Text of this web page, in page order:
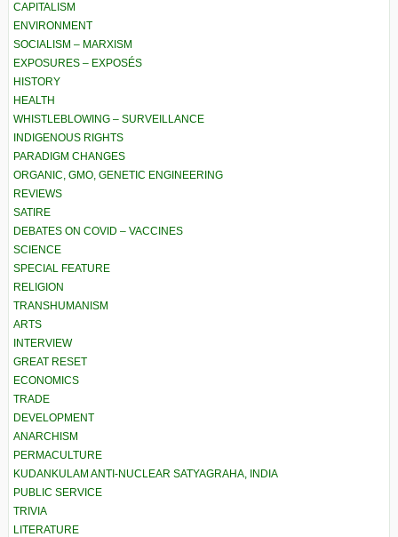
CAPITALISM
ENVIRONMENT
SOCIALISM – MARXISM
EXPOSURES – EXPOSÉS
HISTORY
HEALTH
WHISTLEBLOWING – SURVEILLANCE
INDIGENOUS RIGHTS
PARADIGM CHANGES
ORGANIC, GMO, GENETIC ENGINEERING
REVIEWS
SATIRE
DEBATES ON COVID – VACCINES
SCIENCE
SPECIAL FEATURE
RELIGION
TRANSHUMANISM
ARTS
INTERVIEW
GREAT RESET
ECONOMICS
TRADE
DEVELOPMENT
ANARCHISM
PERMACULTURE
KUDANKULAM ANTI-NUCLEAR SATYAGRAHA, INDIA
PUBLIC SERVICE
TRIVIA
LITERATURE